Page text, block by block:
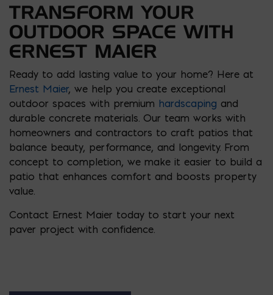
TRANSFORM YOUR
OUTDOOR SPACE WITH
ERNEST MAIER
Ready to add lasting value to your home? Here at
Ernest Maier, we help you create exceptional
outdoor spaces with premium hardscaping and
durable concrete materials. Our team works with
homeowners and contractors to craft patios that
balance beauty, performance, and longevity. From
concept to completion, we make it easier to build a
patio that enhances comfort and boosts property
value.
Contact Ernest Maier today to start your next
paver project with confidence.